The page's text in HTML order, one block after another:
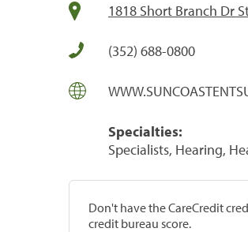
1818 Short Branch Dr
(352) 688-0800
Specialties:
Specialists, Hearing,
Don't have the CareCredit
credit bureau score.